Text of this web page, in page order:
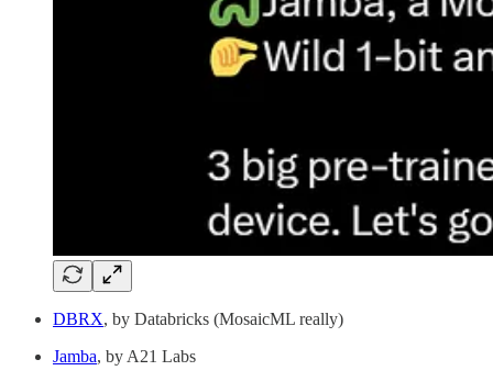
DBRX, by Databricks (MosaicML really)
Jamba, by A21 Labs